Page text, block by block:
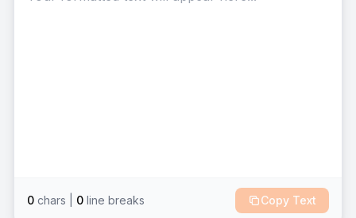
0 chars | 0 line breaks Copy Text